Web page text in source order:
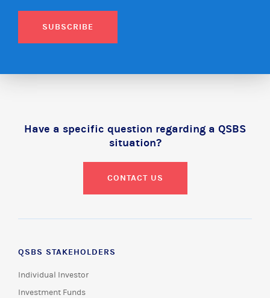
SUBSCRIBE
Have a specific question regarding a QSBS
situation?
CONTACT US
QSBS STAKEHOLDERS
Individual Investor
Investment Funds